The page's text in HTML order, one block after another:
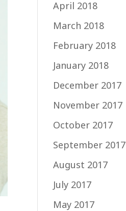
April 2018
March 2018
February 2018
January 2018
December 2017
November 2017
October 2017
September 2017
August 2017
July 2017
May 2017